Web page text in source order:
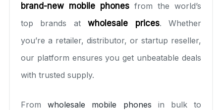
brand-new mobile phones from the world’s
top brands atwholesale prices. Whether
you’re a retailer, distributor, or startup reseller,
our platform ensures you get unbeatable deals
with trusted supply.
Fromwholesale mobile phones in bulk to